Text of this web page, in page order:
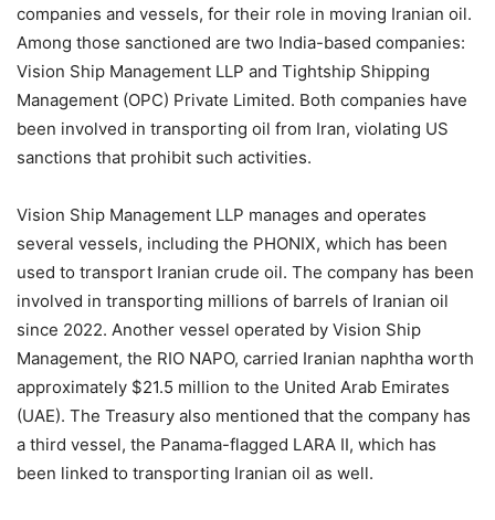
companies and vessels, for their role in moving Iranian oil.
Among those sanctioned are two India-based companies:
Vision Ship Management LLP and Tightship Shipping
Management (OPC) Private Limited. Both companies have
been involved in transporting oil from Iran, violating US
sanctions that prohibit such activities.
Vision Ship Management LLP manages and operates
several vessels, including the PHONIX, which has been
used to transport Iranian crude oil. The company has been
involved in transporting millions of barrels of Iranian oil
since 2022. Another vessel operated by Vision Ship
Management, the RIO NAPO, carried Iranian naphtha worth
approximately $21.5 million to the United Arab Emirates
(UAE). The Treasury also mentioned that the company has
a third vessel, the Panama-flagged LARA II, which has
been linked to transporting Iranian oil as well.